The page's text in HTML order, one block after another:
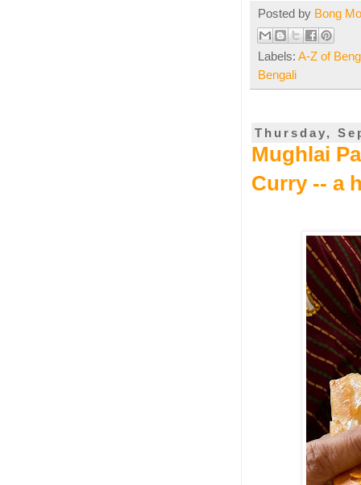
Posted by Bong
Labels: A-Z of
Bengali
Thursday,
Mughlai
Curry -- a